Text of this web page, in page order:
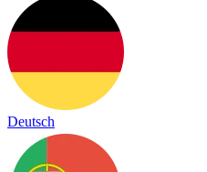
Deutsch